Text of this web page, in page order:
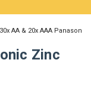
30x AA & 20x AAA
Zinc